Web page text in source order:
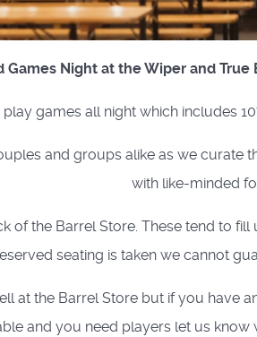
Games Night at the Wiper and
play games all night which includes
and groups alike as we curate
with like-minded
of the Barrel Store. These tend to
seating is taken we cannot
at the Barrel Store but if you have
and you need players let us